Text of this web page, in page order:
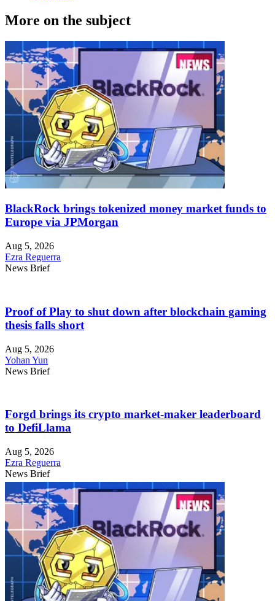
More on the subject
BlackRock brings tokenized money market funds to
Europe via JPMorgan
Aug 5, 2026
Ezra Reguerra
News Brief
Proof of Play to shut down after blockchain gaming
thesis falls short
Aug 5, 2026
Yohan Yun
News Brief
Forgd brings its crypto market-maker leaderboard
to DefiLlama
Aug 5, 2026
Ezra Reguerra
News Brief